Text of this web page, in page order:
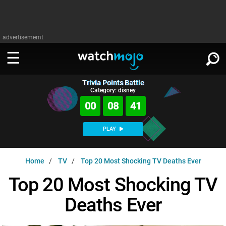
advertisememt
WATCH
Music
MsMojo
WatchMojo UK
Shows
Anticipated
Exclusive!
MSMOJO
Categories
PLAY
SIGN IN
Trivia Points Battle
Category: disney
00 08 40
PLAY
Home TV Top 20 Most Shocking TV Deaths Ever
Top 20 Most Shocking TV
Deaths Ever